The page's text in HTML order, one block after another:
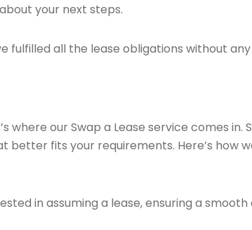
your next steps.
fulfilled all the lease obligations without
our Swap a Lease service comes in.
fits your requirements. Here’s how
in assuming a lease, ensuring a